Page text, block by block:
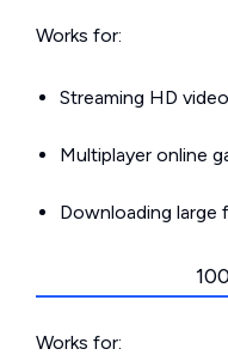
Works for:
Streaming HD
Multiplayer online
Downloading large
Works for: